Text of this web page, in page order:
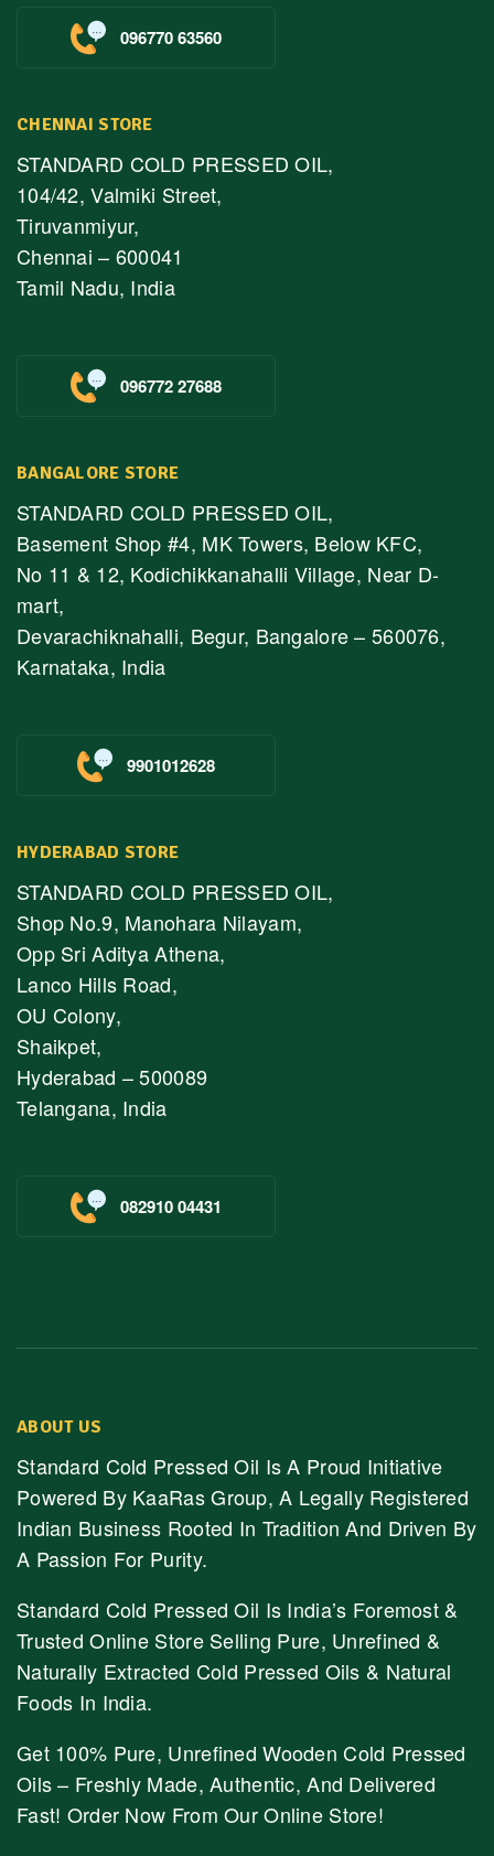
096770 63560
CHENNAI STORE
STANDARD COLD PRESSED OIL,
104/42, Valmiki Street,
Tiruvanmiyur,
Chennai – 600041
Tamil Nadu, India
096772 27688
BANGALORE STORE
STANDARD COLD PRESSED OIL,
Basement Shop #4, MK Towers, Below KFC,
No 11 & 12, Kodichikkanahalli Village, Near D-
mart,
Devarachiknahalli, Begur, Bangalore – 560076,
Karnataka, India
9901012628
HYDERABAD STORE
STANDARD COLD PRESSED OIL,
Shop No.9, Manohara Nilayam,
Opp Sri Aditya Athena,
Lanco Hills Road,
OU Colony,
Shaikpet,
Hyderabad – 500089
Telangana, India
082910 04431
ABOUT US
Standard Cold Pressed Oil Is A Proud Initiative
Powered By KaaRas Group, A Legally Registered
Indian Business Rooted In Tradition And Driven By
A Passion For Purity.
Standard Cold Pressed Oil Is India’s Foremost &
Trusted Online Store Selling Pure, Unrefined &
Naturally Extracted Cold Pressed Oils & Natural
Foods In India.
Get 100% Pure, Unrefined Wooden Cold Pressed
Oils – Freshly Made, Authentic, And Delivered
Fast! Order Now From Our Online Store!